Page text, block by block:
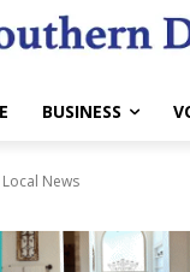
BUSINESS
News